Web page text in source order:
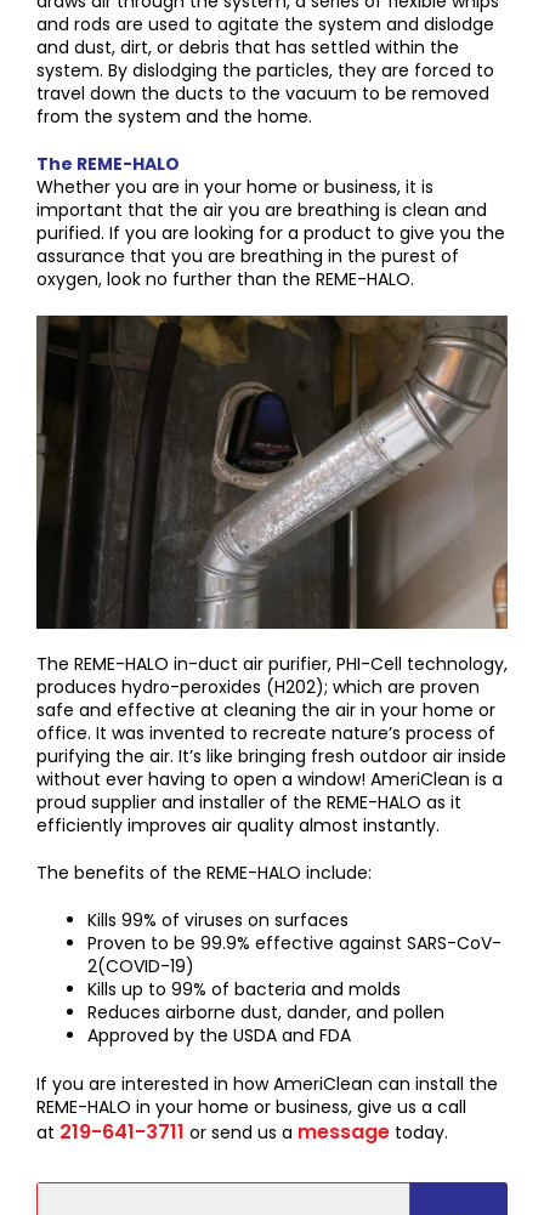
and rods are used to agitate the system and dislodge
and dust, dirt, or debris that has settled within the
system. By dislodging the particles, they are forced to
travel down the ducts to the vacuum to be removed
from the system and the home.
The REME-HALO
Whether you are in your home or business, it is
important that the air you are breathing is clean and
purified. If you are looking for a product to give you the
assurance that you are breathing in the purest of
oxygen, look no further than the REME-HALO.
The REME-HALO in-duct air purifier, PHI-Cell technology,
produces hydro-peroxides (H202); which are proven
safe and effective at cleaning the air in your home or
office. It was invented to recreate nature’s process of
purifying the air. It’s like bringing fresh outdoor air inside
without ever having to open a window! AmeriClean is a
proud supplier and installer of the REME-HALO as it
efficiently improves air quality almost instantly.
The benefits of the REME-HALO include:
Kills 99% of viruses on surfaces
Proven to be 99.9% effective against SARS-CoV-
2(COVID-19)
Kills up to 99% of bacteria and molds
Reduces airborne dust, dander, and pollen
Approved by the USDA and FDA
If you are interested in how AmeriClean can install the
REME-HALO in your home or business, give us a call
at 219-641-3711 or send us a message today.
Search